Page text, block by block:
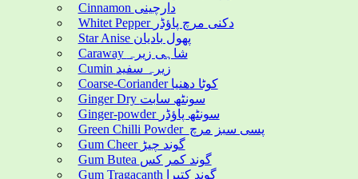
Cinnamon دارچینی
Whitet Pepper دکنی مرچ پاؤڈر
Star Anise پھول بادیان
Caraway شاہی زیرہ
Cumin زیرہ سفید
Coarse-Coriander کوٹا دھنیا
Ginger Dry سونٹھ سابت
Ginger-powder سونٹھ پاؤڈر
Green Chilli Powder پسی سبز مرچ
Gum Cheer گوند چیڑ
Gum Butea گوند کمر کس
Gum Tragacanth گوند کتیرا